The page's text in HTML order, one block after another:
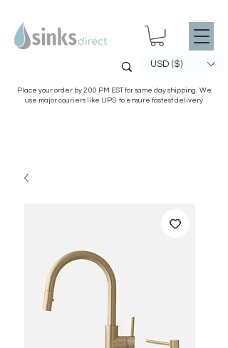
USD ($)
Place your order by 2:00 PM EST for same day shipping. We
use major couriers like UPS to ensure fastest delivery